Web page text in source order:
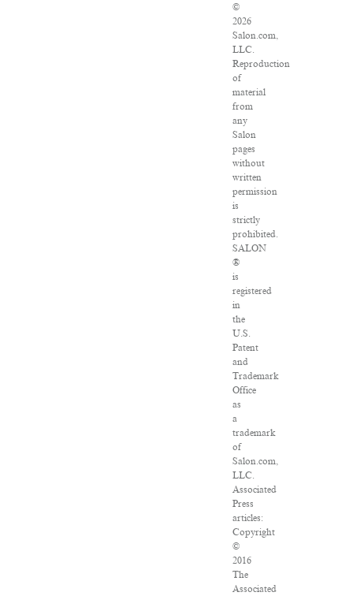
©
2026
Salon.com,
LLC.
Reproduction
of
material
from
any
Salon
pages
without
written
permission
is
strictly
prohibited.
SALON
®
is
registered
in
the
U.S.
Patent
and
Trademark
Office
as
a
trademark
of
Salon.com,
LLC.
Associated
Press
articles:
Copyright
©
2016
The
Associated